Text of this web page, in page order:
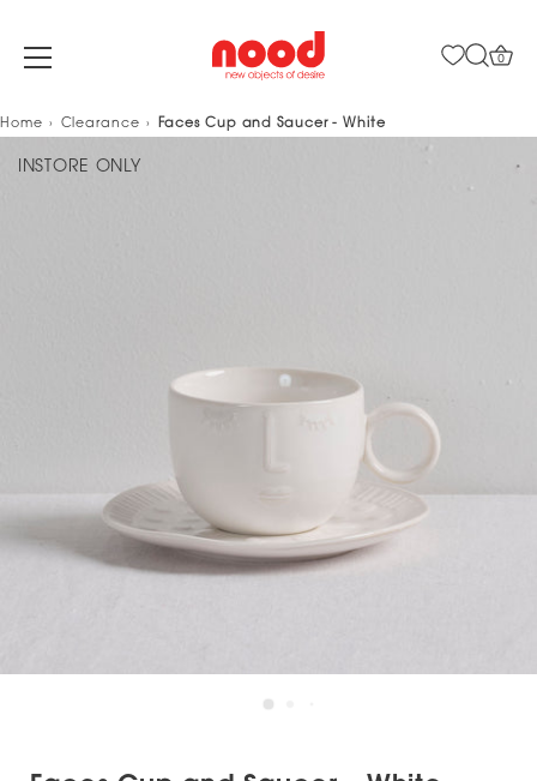
Skip
content
0
Home Clearance Faces Cup and Saucer - White
INSTORE ONLY